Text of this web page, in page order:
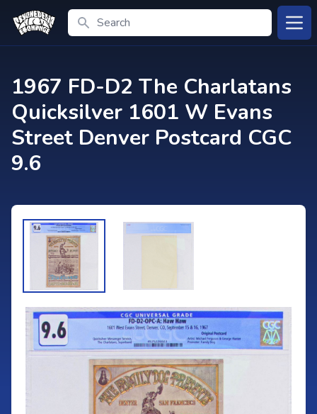
Search
1967 FD-D2 The Charlatans
Quicksilver 1601 W Evans
Street Denver Postcard CGC
9.6